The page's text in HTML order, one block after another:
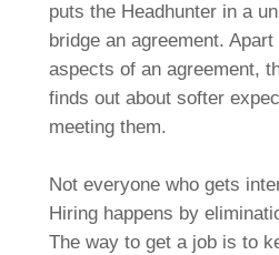
puts the Headhunter in a
bridge an agreement.
aspects of an agreement,
finds out about softer
meeting them.
Not everyone who gets
Hiring happens by
The way to get a job is to